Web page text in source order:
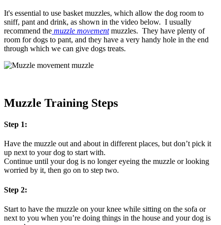
It's essential to use basket muzzles, which allow the dog room to
sniff, pant and drink, as shown in the video below. I usually
recommend the muzzle movementmuzzles. They have plenty of
room for dogs to pant, and they have a very handy hole in the end
through which we can give dogs treats.
Muzzle Training Steps
Step 1:
Have the muzzle out and about in different places, but don’t pick it
up next to your dog to start with.
Continue until your dog is no longer eyeing the muzzle or looking
worried by it, then go on to step two.
Step 2:
Start to have the muzzle on your knee while sitting on the sofa or
next to you when you’re doing things in the house and your dog is